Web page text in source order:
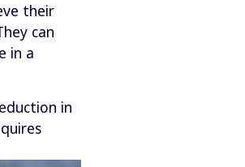
their
can
in a
in